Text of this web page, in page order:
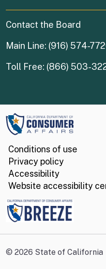
Contact the Board
Main Line: (916) 574-
Toll Free: (866) 503-
Conditions of use
Privacy policy
Accessibility
Website accessibility
© 2026 State of California